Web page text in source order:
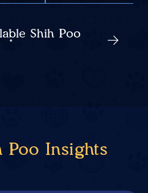
Shih Poo
Poo Insights